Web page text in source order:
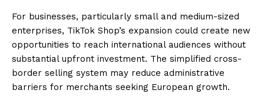
For businesses, particularly small and medium-sized
enterprises, TikTok Shop’s expansion could create new
opportunities to reach international audiences without
substantial upfront investment. The simplified cross-
border selling system may reduce administrative
barriers for merchants seeking European growth.